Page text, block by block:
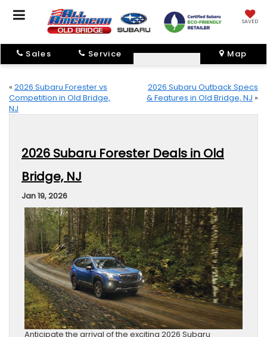
SAVED
Sales Service Map
« 2026 Subaru Forester vs
Competition in Old Bridge,
NJ
2026 Subaru Outback Specs
& Features in Old Bridge, NJ »
2026 Subaru Forester Deals in Old
Bridge, NJ
Jan 19, 2026
Anticipate the arrival of the exciting 2026 Subaru